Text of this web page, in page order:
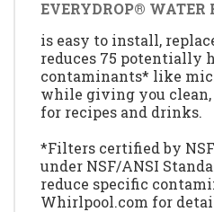
EVERYDROP® WATER
is easy to install,
reduces 75 potentially
contaminants* like
while giving you
for recipes and drinks.
*Filters certified by
under NSF/ANSI
reduce specific
Whirlpool.com for